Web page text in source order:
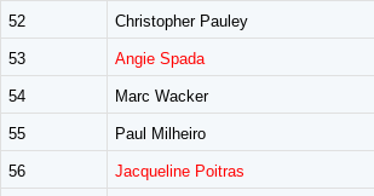
52 Christopher Pauley
53 Angie Spada
54 Marc Wacker
55 Paul Milheiro
56 Jacqueline Poitras